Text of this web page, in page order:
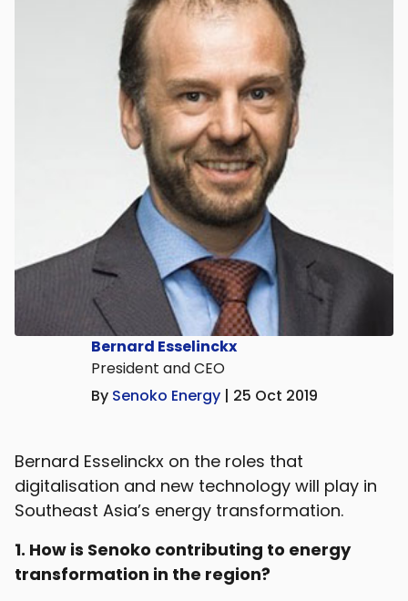
Bernard Esselinckx
President and CEO
By Senoko Energy | 25 Oct 2019
Bernard Esselinckx on the roles that
digitalisation and new technology will play in
Southeast Asia’s energy transformation.
1. How is Senoko contributing to energy
transformation in the region?